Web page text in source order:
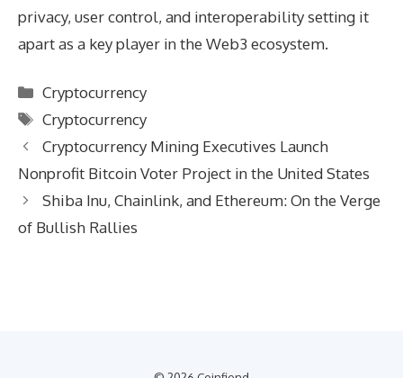
privacy, user control, and interoperability setting it
apart as a key player in the Web3 ecosystem.
Categories
Cryptocurrency
Tags
Cryptocurrency
Cryptocurrency Mining Executives Launch
Nonprofit Bitcoin Voter Project in the United States
Shiba Inu, Chainlink, and Ethereum: On the Verge
of Bullish Rallies